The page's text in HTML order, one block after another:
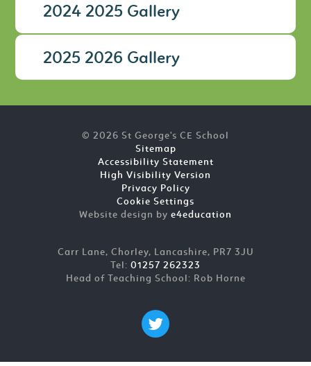
2024 2025 Gallery
2025 2026 Gallery
© 2026 St George's CE School
Sitemap
Accessibility Statement
High Visibility Version
Privacy Policy
Cookie Settings
Website design by e4education
Carr Lane, Chorley, Lancashire, PR7 3JU
Tel: 01257 262323
Head of Teaching School: Rob Horne